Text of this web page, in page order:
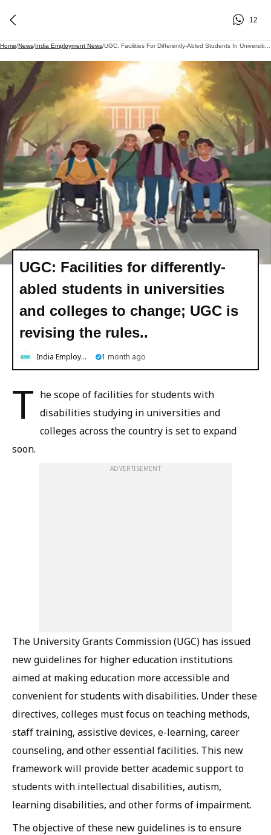
12
Home/News/India Employment News/
UGC: Facilities for differently-
abled students in universities
and colleges to change; UGC is
revising the rules..
India Employment News 1 month ago
T he scope of facilities for students with
disabilities studying in universities and
colleges across the country is set to expand
soon.
ADVERTISEMENT
The University Grants Commission (UGC) has issued
new guidelines for higher education institutions
aimed at making education more accessible and
convenient for students with disabilities. Under these
directives, colleges must focus on teaching methods,
staff training, assistive devices, e-learning, career
counseling, and other essential facilities. This new
framework will provide better academic support to
students with intellectual disabilities, autism,
learning disabilities, and other forms of impairment.
The objective of these new guidelines is to ensure